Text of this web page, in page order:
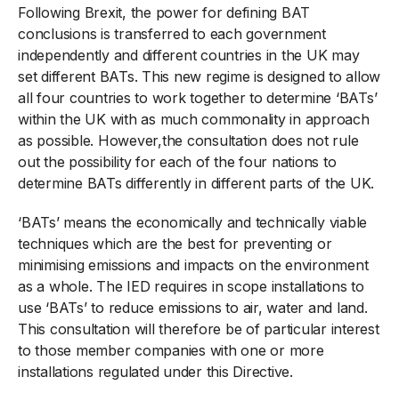
Following Brexit, the power for defining BAT
conclusions is transferred to each government
independently and different countries in the UK may
set different BATs. This new regime is designed to allow
all four countries to work together to determine ‘BATs’
within the UK with as much commonality in approach
as possible. However,the consultation does not rule
out the possibility for each of the four nations to
determine BATs differently in different parts of the UK.
‘BATs’ means the economically and technically viable
techniques which are the best for preventing or
minimising emissions and impacts on the environment
as a whole. The IED requires in scope installations to
use ‘BATs’ to reduce emissions to air, water and land.
This consultation will therefore be of particular interest
to those member companies with one or more
installations regulated under this Directive.